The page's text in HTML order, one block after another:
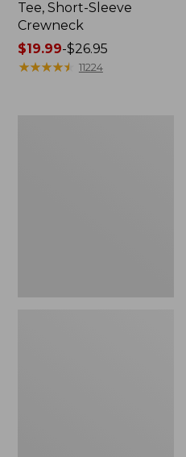
Tee, Short-Sleeve
Crewneck
Price
range
$19.99-$26.95
★★★★★
★★★★★ 11224